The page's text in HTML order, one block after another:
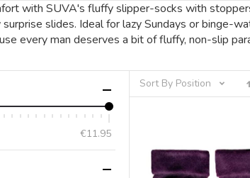
with SUVA's fluffy slipper-socks with
slides. Ideal for lazy Sundays or binge-
every man deserves a bit of fluffy, non-slip
Sort By Position
€11.95